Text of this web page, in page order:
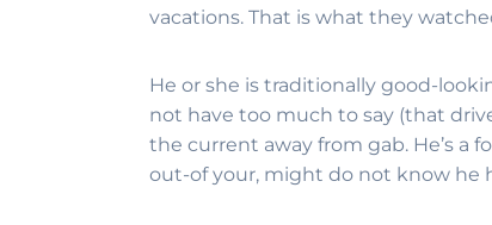
vacations. That is what they
He or she is traditionally good-
not have too much to say (that
the current away from gab. He’s a
out-of your, might do not know he